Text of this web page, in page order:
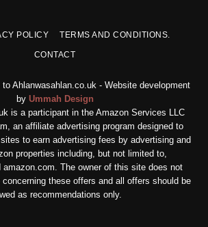
POLICY TERMS AND CONDITIONS.
CONTACT
Ahlanwasahlan.co.uk - Website development
by Ummah Design
is a participant in the Amazon Services LLC
an affiliate advertising program designed to
to earn advertising fees by advertising and
properties including, but not limited to,
amazon.com. The owner of this site does not
these offers and all offers should be
as recommendations only.